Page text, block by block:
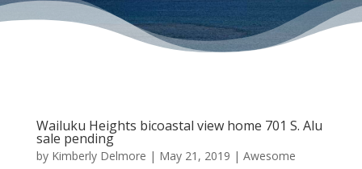
Wailuku Heights bicoastal view home 701 S. Alu
sale pending
by Kimberly Delmore | May 21, 2019 | Awesome